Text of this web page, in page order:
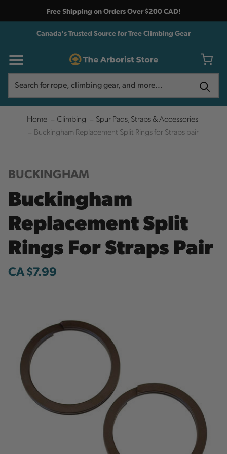
Free Shipping on Orders Over $200 CAD!
Canada's Trusted Source for Tree Climbing Gear
Home Climbing
Spur Pads, Straps & Accessories
Buckingham Replacement Split Rings for Straps pair
BUCKINGHAM
Buckingham
Replacement Split
Rings For Straps Pair
CA $7.99